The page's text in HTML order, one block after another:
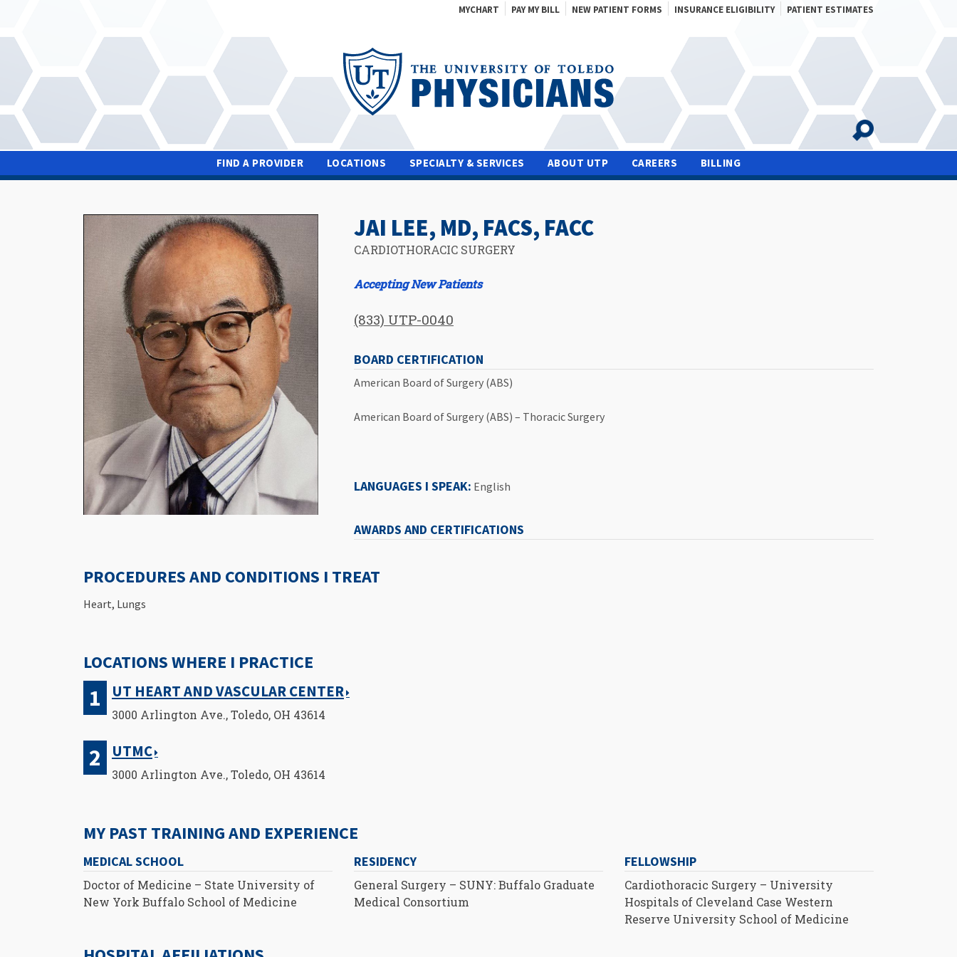
main
content
MYCHART PAY MY BILL NEW PATIENT FORMS INSURANCE ELIGIBILITY PATIENT ESTIMATES
FIND A PROVIDER LOCATIONS SPECIALTY & SERVICES ABOUT UTP CAREERS BILLING
JAI LEE, MD, FACS, FACC
CARDIOTHORACIC SURGERY
Accepting New Patients
(833) UTP-0040
BOARD CERTIFICATION
American Board of Surgery (ABS)
American Board of Surgery (ABS) – Thoracic Surgery
LANGUAGES I SPEAK: English
AWARDS AND CERTIFICATIONS
PROCEDURES AND CONDITIONS I TREAT
Heart, Lungs
LOCATIONS WHERE I PRACTICE
UT HEART AND VASCULAR CENTER
3000 Arlington Ave., Toledo, OH 43614
UTMC
3000 Arlington Ave., Toledo, OH 43614
MY PAST TRAINING AND EXPERIENCE
MEDICAL SCHOOL
Doctor of Medicine – State University of
New York Buffalo School of Medicine
RESIDENCY
General Surgery – SUNY: Buffalo Graduate
Medical Consortium
FELLOWSHIP
Cardiothoracic Surgery – University
Hospitals of Cleveland Case Western
Reserve University School of Medicine